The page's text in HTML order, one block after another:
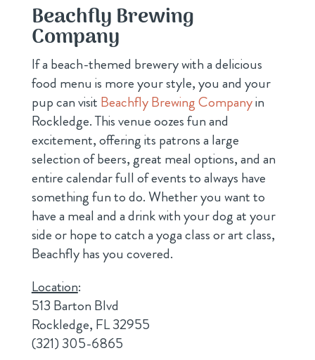
Beachfly Brewing
Company
If a beach-themed brewery with a delicious
food menu is more your style, you and your
pup can visit Beachfly Brewing Companyin
Rockledge. This venue oozes fun and
excitement, offering its patrons a large
selection of beers, great meal options, and an
entire calendar full of events to always have
something fun to do. Whether you want to
have a meal and a drink with your dog at your
side or hope to catch a yoga class or art class,
Beachfly has you covered.
Location:
513 Barton Blvd
Rockledge, FL 32955
(321) 305-6865